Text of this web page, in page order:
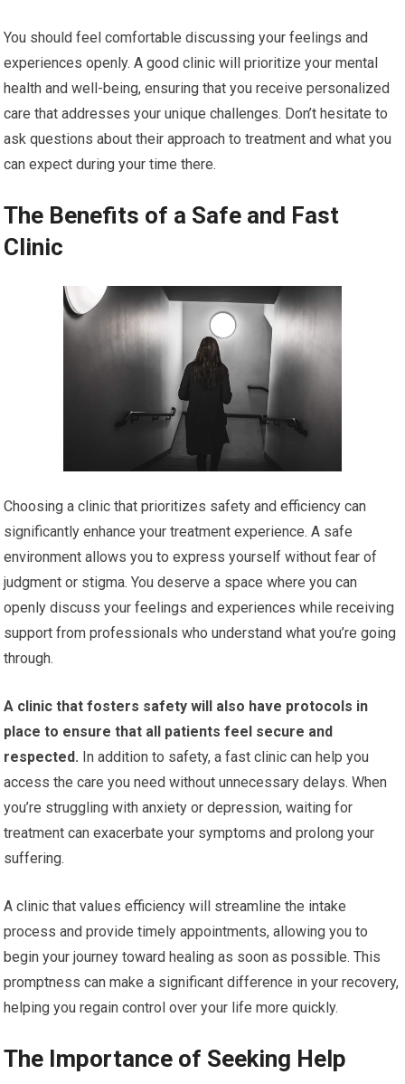
You should feel comfortable discussing your feelings and
experiences openly. A good clinic will prioritize your mental
health and well-being, ensuring that you receive personalized
care that addresses your unique challenges. Don’t hesitate to
ask questions about their approach to treatment and what you
can expect during your time there.
The Benefits of a Safe and Fast
Clinic
Choosing a clinic that prioritizes safety and efficiency can
significantly enhance your treatment experience. A safe
environment allows you to express yourself without fear of
judgment or stigma. You deserve a space where you can
openly discuss your feelings and experiences while receiving
support from professionals who understand what you’re going
through.
A clinic that fosters safety will also have protocols in
place to ensure that all patients feel secure and
respected. In addition to safety, a fast clinic can help you
access the care you need without unnecessary delays. When
you’re struggling with anxiety or depression, waiting for
treatment can exacerbate your symptoms and prolong your
suffering.
A clinic that values efficiency will streamline the intake
process and provide timely appointments, allowing you to
begin your journey toward healing as soon as possible. This
promptness can make a significant difference in your recovery,
helping you regain control over your life more quickly.
The Importance of Seeking Help